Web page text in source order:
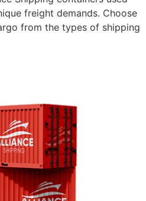
freight demands. Choose
from the types of shipping